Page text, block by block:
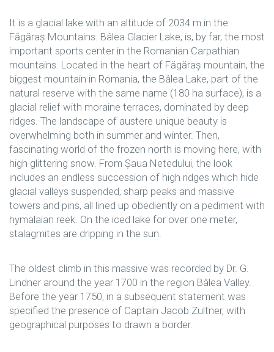
It is a glacial lake with an altitude of 2034 m in the
Făgăraș Mountains. Bâlea Glacier Lake, is, by far, the most
important sports center in the Romanian Carpathian
mountains. Located in the heart of Făgăraș mountain, the
biggest mountain in Romania, the Bâlea Lake, part of the
natural reserve with the same name (180 ha surface), is a
glacial relief with moraine terraces, dominated by deep
ridges. The landscape of austere unique beauty is
overwhelming both in summer and winter. Then,
fascinating world of the frozen north is moving here, with
high glittering snow. From Șaua Netedului, the look
includes an endless succession of high ridges which hide
glacial valleys suspended, sharp peaks and massive
towers and pins, all lined up obediently on a pediment with
hymalaian reek. On the iced lake for over one meter,
stalagmites are dripping in the sun.
The oldest climb in this massive was recorded by Dr. G.
Lindner around the year 1700 in the region Bâlea Valley.
Before the year 1750, in a subsequent statement was
specified the presence of Captain Jacob Zultner, with
geographical purposes to drawn a border.